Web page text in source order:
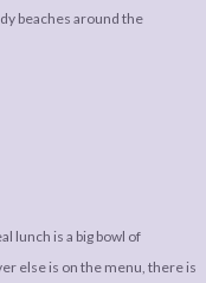
beaches around the
lunch is a big bowl of
else is on the menu, there is